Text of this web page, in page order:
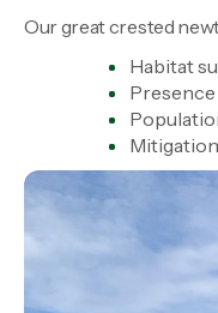
Our great crested
Habitat